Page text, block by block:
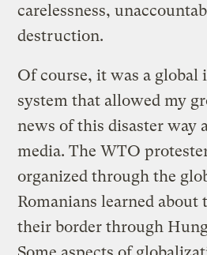
carelessness,
destruction.
Of course, it was a global
system that allowed my
news of this disaster way
media. The WTO
organized through the
Romanians learned about
their border through